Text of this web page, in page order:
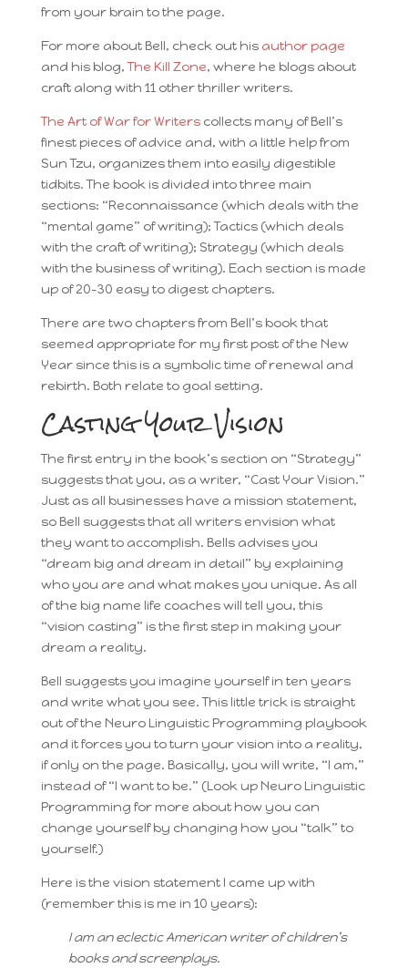
from your brain to the page.
For more about Bell, check out his author page
and his blog,The Kill Zone, where he blogs about
craft along with 11 other thriller writers.
The Art of War for Writerscollects many of Bell’s
finest pieces of advice and, with a little help from
Sun Tzu, organizes them into easily digestible
tidbits. The book is divided into three main
sections: “Reconnaissance (which deals with the
“mental game” of writing); Tactics (which deals
with the craft of writing); Strategy (which deals
with the business of writing). Each section is made
up of 20-30 easy to digest chapters.
There are two chapters from Bell’s book that
seemed appropriate for my first post of the New
Year since this is a symbolic time of renewal and
rebirth. Both relate to goal setting.
Casting Your Vision
The first entry in the book’s section on “Strategy”
suggests that you, as a writer, “Cast Your Vision.”
Just as all businesses have a mission statement,
so Bell suggests that all writers envision what
they want to accomplish. Bells advises you
“dream big and dream in detail” by explaining
who you are and what makes you unique. As all
of the big name life coaches will tell you, this
“vision casting” is the first step in making your
dream a reality.
Bell suggests you imagine yourself in ten years
and write what you see. This little trick is straight
out of the Neuro Linguistic Programming playbook
and it forces you to turn your vision into a reality,
if only on the page. Basically, you will write, “I am,”
instead of “I want to be.” (Look up Neuro Linguistic
Programming for more about how you can
change yourself by changing how you “talk” to
yourself.)
Here is the vision statement I came up with
(remember this is me in 10 years):
I am an eclectic American writer of children’s
books and screenplays.